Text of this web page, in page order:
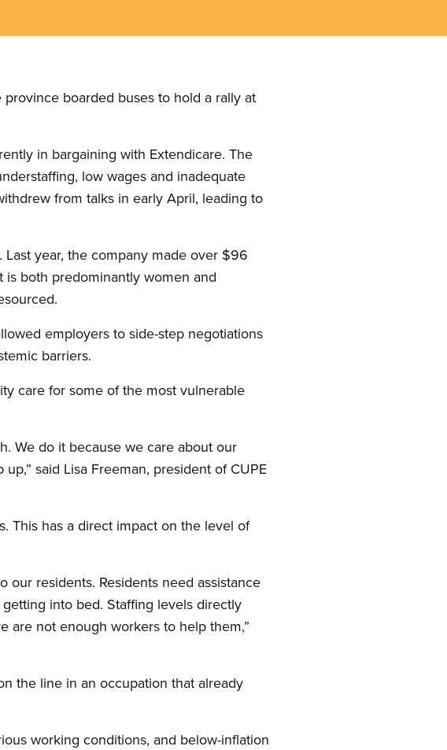
boarded buses to hold a rally at
in bargaining with Extendicare. The
low wages and inadequate
from talks in early April, leading to
Last year, the company made over $96
both predominantly women and
employers to side-step negotiations
barriers.
care for some of the most vulnerable
We do it because we care about our
said Lisa Freeman, president of CUPE
This has a direct impact on the level of
residents. Residents need assistance
into bed. Staffing levels directly
are not enough workers to help them,”
the line in an occupation that already
working conditions, and below-inflation